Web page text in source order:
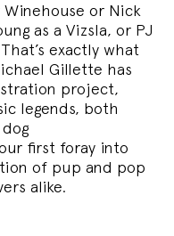
Winehouse or Nick
as a Vizsla, or PJ
exactly what
Gillette has
project,
legends, both
first foray into
of pup and pop
alike.